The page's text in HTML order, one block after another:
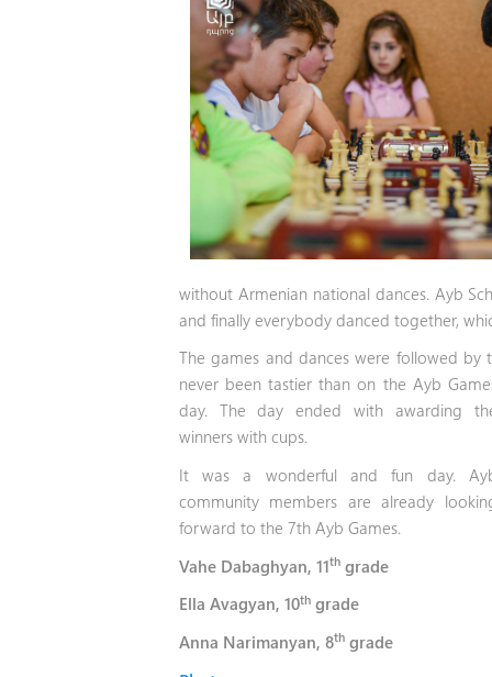
without Armenian national dances. Ayb
and finally everybody danced together,
The games and dances were followed by
never been tastier than on the Ayb
day. The day ended with awarding
winners with cups.
It was a wonderful and fun day.
community members are already
forward to the 7th Ayb Games.
Vahe Dabaghyan, 11thgrade
Ella Avagyan, 10thgrade
Anna Narimanyan, 8thgrade